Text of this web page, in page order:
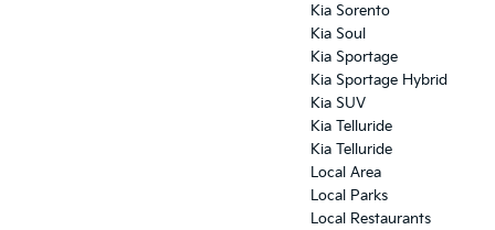
Kia Sorento
Kia Soul
Kia Sportage
Kia Sportage Hybrid
Kia SUV
Kia Telluride
Kia Telluride
Local Area
Local Parks
Local Restaurants